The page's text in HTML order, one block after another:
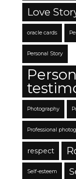
Love
oracle cards
Personal Story
Photography
Professional
respect
Self-esteem